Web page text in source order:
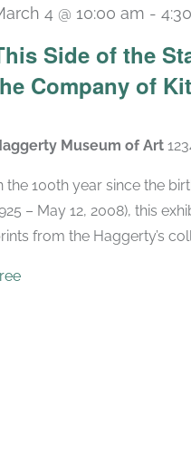
Side of the
Company of
4 @ 10:00 am -
Museum of Art
the 100th year since the
– May 12, 2008), this
from the Haggerty’s